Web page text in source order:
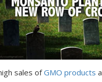
sales ofGMO products